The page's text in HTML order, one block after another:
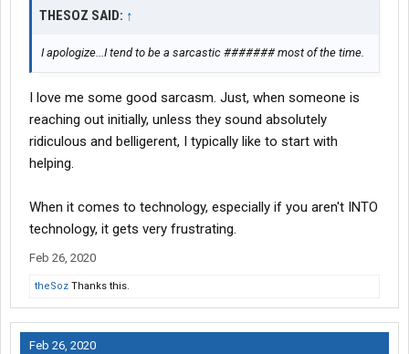
THESOZ SAID: ↑
I apologize...I tend to be a sarcastic ####### most of the time.
I love me some good sarcasm. Just, when someone is
reaching out initially, unless they sound absolutely
ridiculous and belligerent, I typically like to start with
helping.
When it comes to technology, especially if you aren't INTO
technology, it gets very frustrating.
Feb 26, 2020
theSoz Thanks this.
Feb 26, 2020